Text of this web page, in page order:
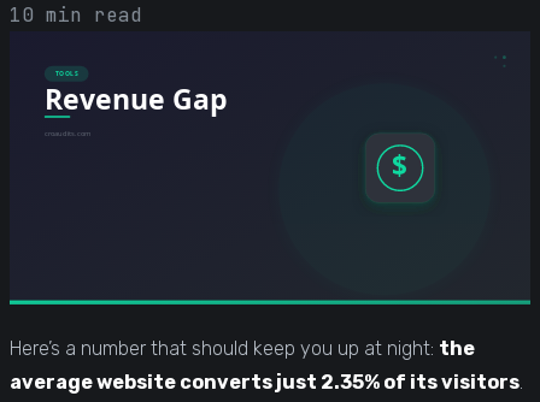
10 min read
Here’s a number that should keep you up at night: the
average website converts just 2.35% of its visitors